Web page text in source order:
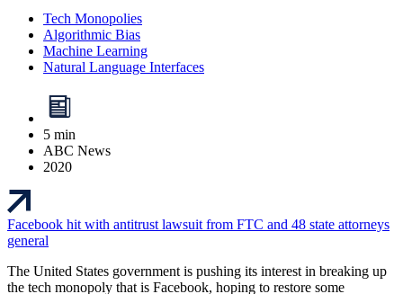
Tech Monopolies
Algorithmic Bias
Machine Learning
Natural Language Interfaces
5 min
ABC News
2020
Facebook hit with antitrust lawsuit from FTC and 48 state attorneys
general
The United States government is pushing its interest in breaking up
the tech monopoly that is Facebook, hoping to restore some